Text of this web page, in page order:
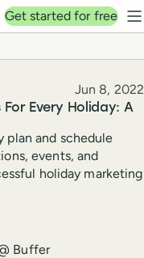
Get started for free
Every Holiday: A
Published
Jun 8, 2022
plan and schedule
events, and
holiday marketing
Buffer